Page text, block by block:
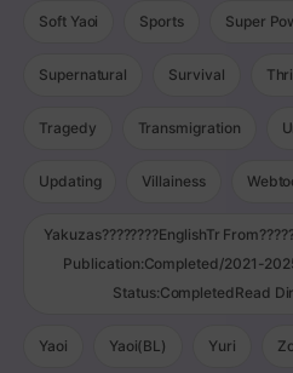
Soft Yaoi Sports Super
Supernatural Survival
Tragedy Transmigration
Updating Villainess
Yakuzas????????EnglishTr
Publication:Completed/2021-
Status:CompletedRead
Yaoi Yaoi(BL) Yuri